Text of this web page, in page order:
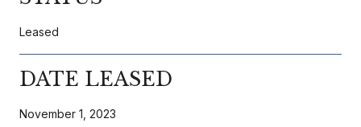
Leased
DATE LEASED
November 1, 2023